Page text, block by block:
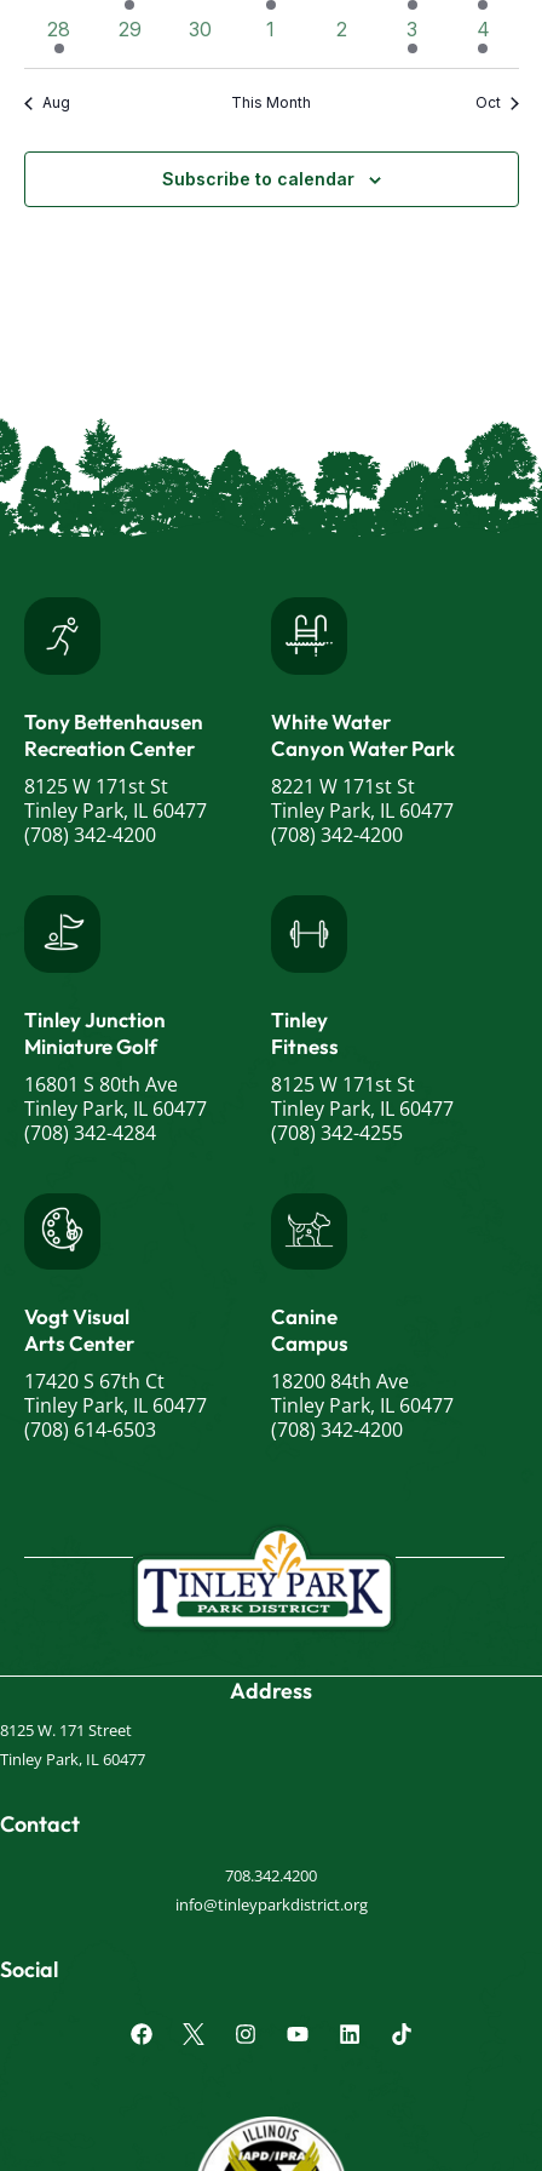
event
event
event
event
1
event
28
0
29
0
30
0
1
0
2
2
events
3
2
events
4
Aug This Month Oct
Subscribe to calendar
Tony Bettenhausen
Recreation Center
8125 W 171st St
Tinley Park, IL 60477
(708) 342-4200
White Water
Canyon Water Park
8221 W 171st St
Tinley Park, IL 60477
(708) 342-4200
Tinley Junction
Miniature Golf
16801 S 80th Ave
Tinley Park, IL 60477
(708) 342-4284
Tinley
Fitness
8125 W 171st St
Tinley Park, IL 60477
(708) 342-4255
Vogt Visual
Arts Center
17420 S 67th Ct
Tinley Park, IL 60477
(708) 614-6503
Canine
Campus
18200 84th Ave
Tinley Park, IL 60477
(708) 342-4200
Address
8125 W. 171 Street
Tinley Park, IL 60477
Contact
708.342.4200
info@tinleyparkdistrict.org
Social
F
a
I
n
a
g
r
Y
o
u
b
e
L
i